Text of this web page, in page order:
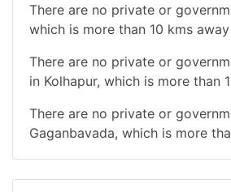
There are no private or
which is more than 10 kms
There are no private or
in Kolhapur, which is more than
There are no private or
Gaganbavada, which is more